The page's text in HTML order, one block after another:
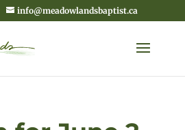
info@meadowlandsbaptist.ca